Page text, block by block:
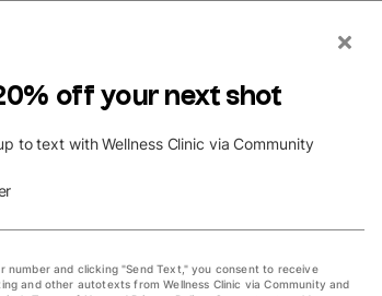
Hair Removal Treatments
Lasers Work
and Clinical Oversight
Sun